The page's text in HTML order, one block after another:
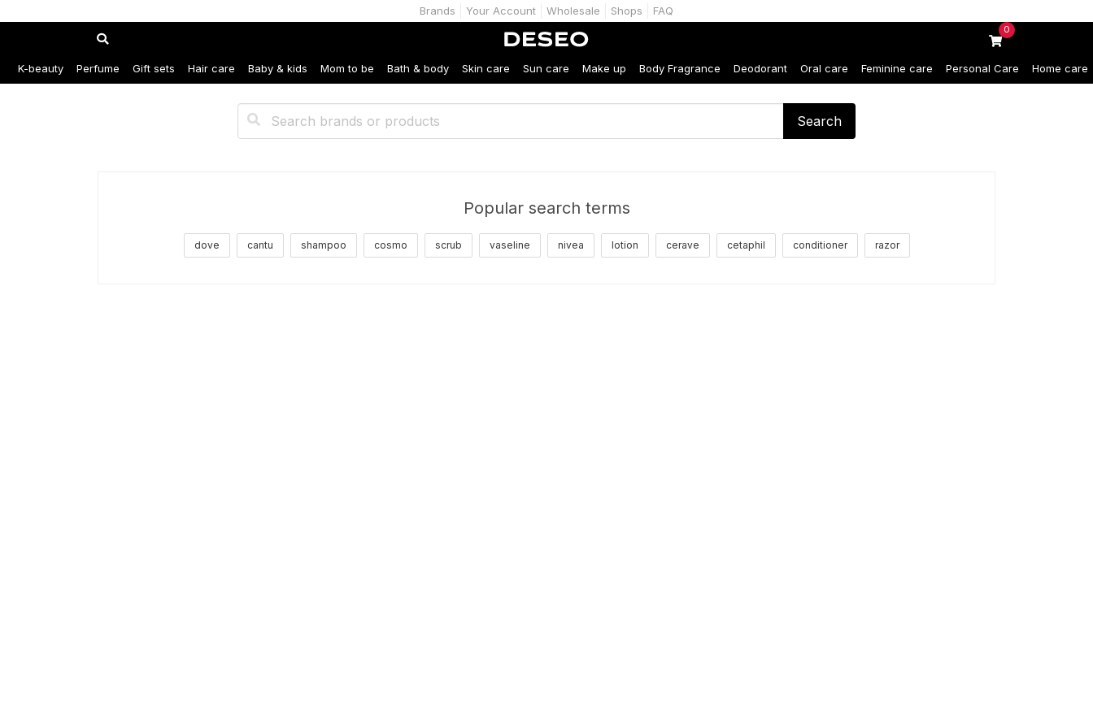
Brands Your Account Wholesale Shops FAQ
0
K-beauty Perfume Gift sets Hair care Baby & kids Mom to be Bath & body Skin care Sun care Make up Body Fragrance Deodorant Oral care Feminine care Personal Care Home care
Search
Popular search terms
dove cantu shampoo cosmo scrub vaseline nivea lotion cerave cetaphil conditioner razor